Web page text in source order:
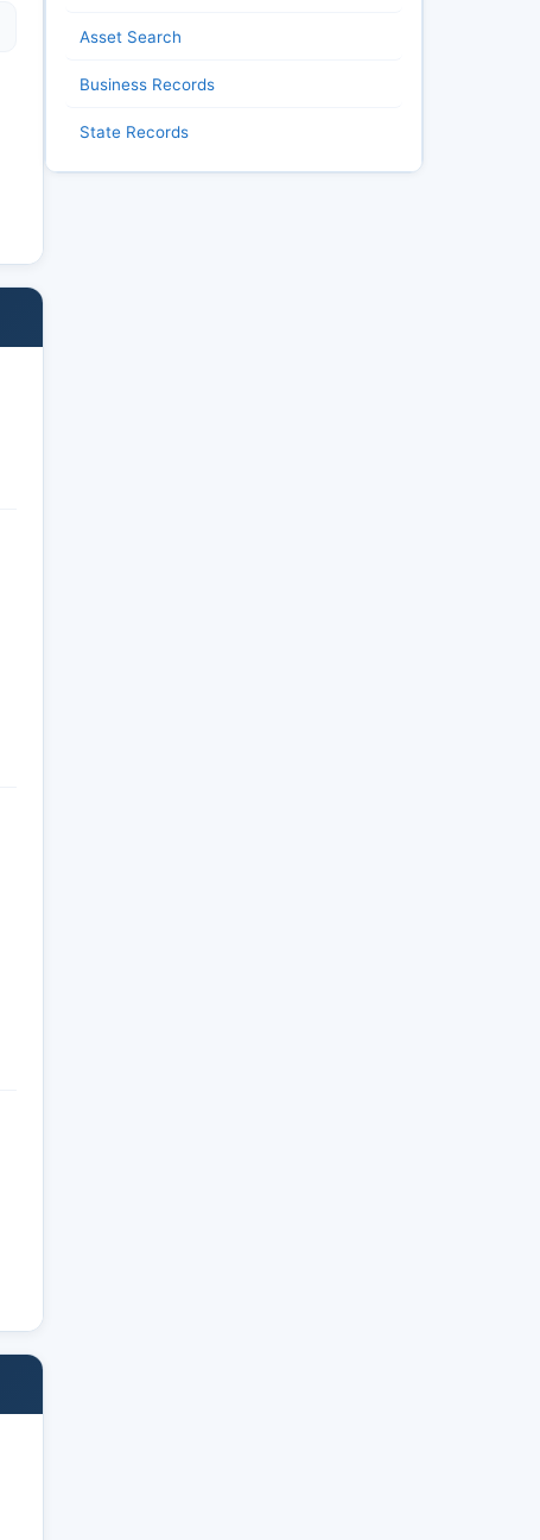
Asset Search
Business Records
State Records